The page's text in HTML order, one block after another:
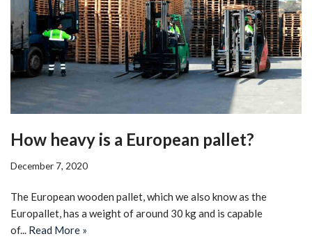
How heavy is a European pallet?
December 7, 2020
The European wooden pallet, which we also know as the
Europallet, has a weight of around 30 kg and is capable
of... Read More »